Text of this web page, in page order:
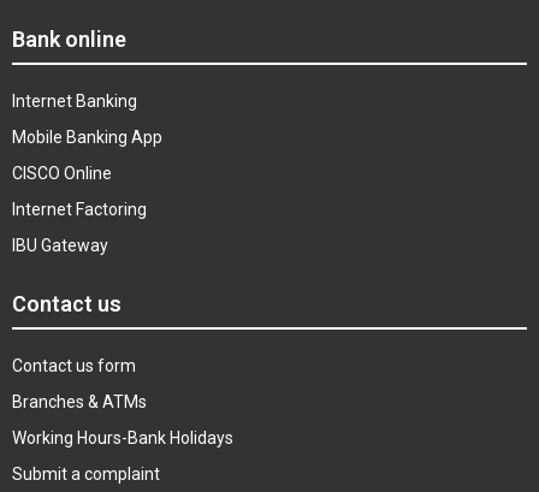
Bank online
Internet Banking
Mobile Banking App
CISCO Online
Internet Factoring
IBU Gateway
Contact us
Contact us form
Branches & ATMs
Working Hours-Bank Holidays
Submit a complaint